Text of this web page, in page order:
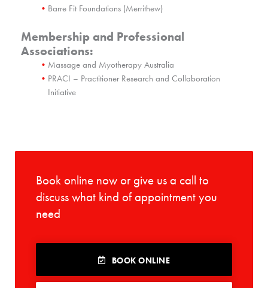
Barre Fit Foundations (Merrithew)
Membership and Professional
Associations:
Massage and Myotherapy Australia
PRACI – Practitioner Research and Collaboration
Initiative
Book online now or give us a call to
discuss what kind of appointment you
need
BOOK ONLINE